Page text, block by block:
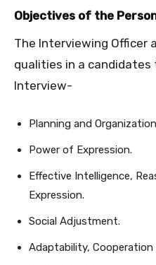
Objectives of the
The Interviewing Officer
qualities in a candidates
Interview-
Planning and
Power of Expression.
Effective Intelligence,
Expression.
Social Adjustment.
Adaptability, Cooperation